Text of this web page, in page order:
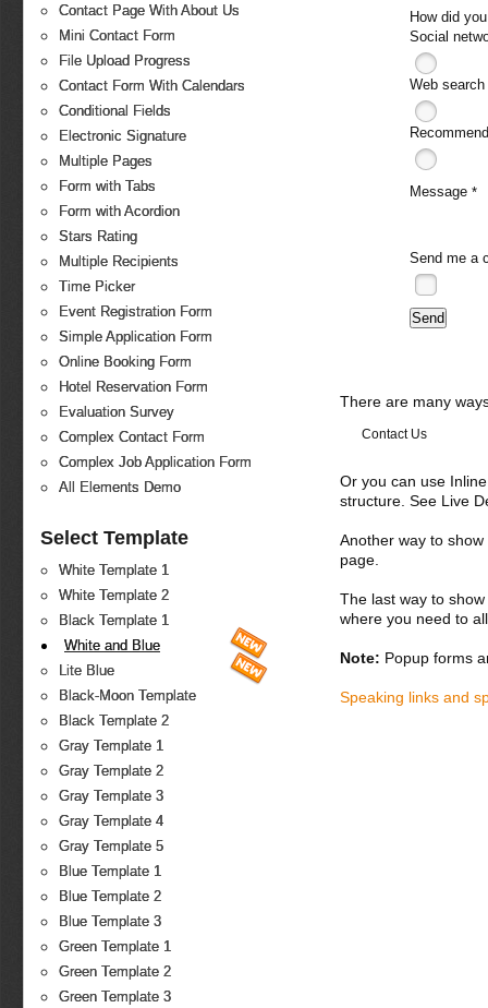
Contact Page With About Us
Mini Contact Form
File Upload Progress
Contact Form With Calendars
Conditional Fields
Electronic Signature
Multiple Pages
Form with Tabs
Form with Acordion
Stars Rating
Multiple Recipients
Time Picker
Event Registration Form
Simple Application Form
Online Booking Form
Hotel Reservation Form
Evaluation Survey
Complex Contact Form
Complex Job Application Form
All Elements Demo
Select Template
White Template 1
White Template 2
Black Template 1
White and Blue
Lite Blue
Black-Moon Template
Black Template 2
Gray Template 1
Gray Template 2
Gray Template 3
Gray Template 4
Gray Template 5
Blue Template 1
Blue Template 2
Blue Template 3
Green Template 1
Green Template 2
Green Template 3
How did
Social
Web search
Message *
Send me a
There are many
Contact Us
Or you can use
structure. See Live
Another way to
page.
The last way to
where you need to
Note: Popup forms
Speaking links and